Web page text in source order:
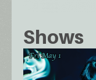
Shows